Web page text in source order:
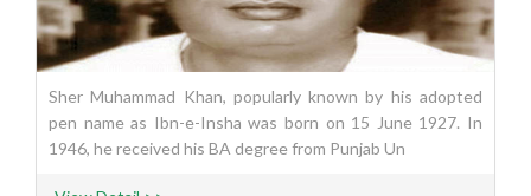
Sher Muhammad Khan, popularly known by his adopted
pen name as Ibn-e-Insha was born on 15 June 1927. In
1946, he received his BA degree from Punjab Un